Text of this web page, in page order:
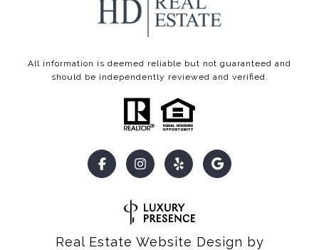
All information is deemed reliable but not guaranteed and
should be independently reviewed and verified.
Real Estate Website Design by